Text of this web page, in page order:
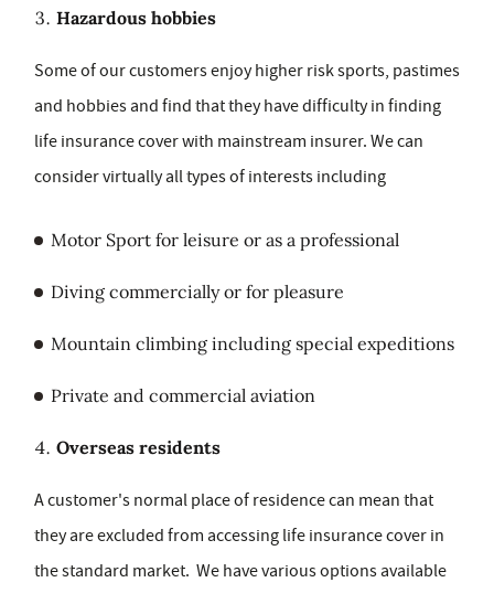
Hazardous hobbies
Some of our customers enjoy higher risk sports, pastimes
and hobbies and find that they have difficulty in finding
life insurance cover with mainstream insurer. We can
consider virtually all types of interests including
Motor Sport for leisure or as a professional
Diving commercially or for pleasure
Mountain climbing including special expeditions
Private and commercial aviation
Overseas residents
A customer's normal place of residence can mean that
they are excluded from accessing life insurance cover in
the standard market. We have various options available